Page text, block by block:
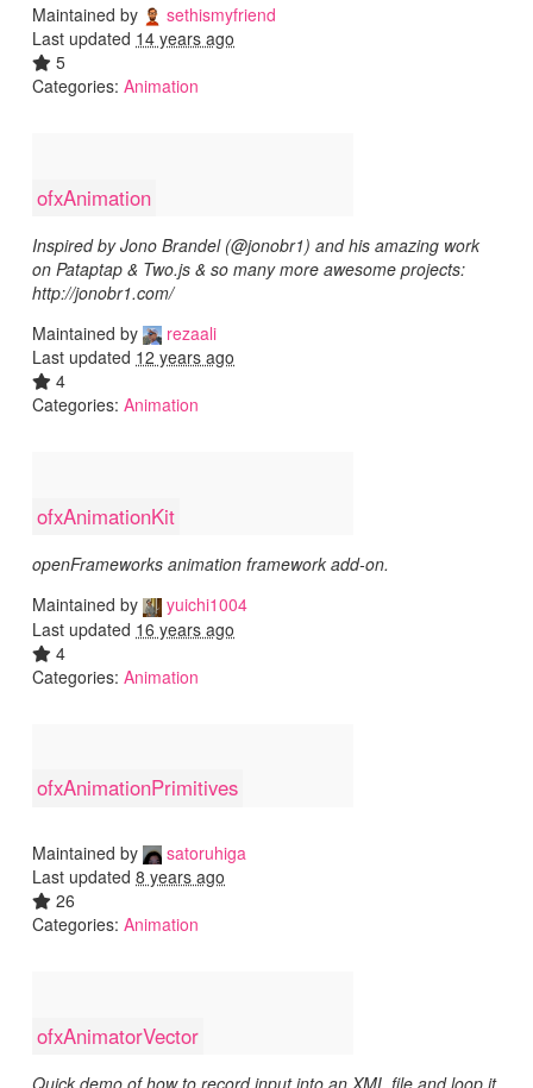
Maintained by
sethismyfriend
Last updated 14 years ago
5
Categories: Animation
ofxAnimation
Inspired by Jono Brandel (@jonobr1) and his amazing work
on Pataptap & Two.js & so many more awesome projects:
http://jonobr1.com/
Maintained by
rezaali
Last updated 12 years ago
4
Categories: Animation
ofxAnimationKit
openFrameworks animation framework add-on.
Maintained by
yuichi1004
Last updated 16 years ago
4
Categories: Animation
ofxAnimationPrimitives
Maintained by
satoruhiga
Last updated 8 years ago
26
Categories: Animation
ofxAnimatorVector
Quick demo of how to record input into an XML file and loop it